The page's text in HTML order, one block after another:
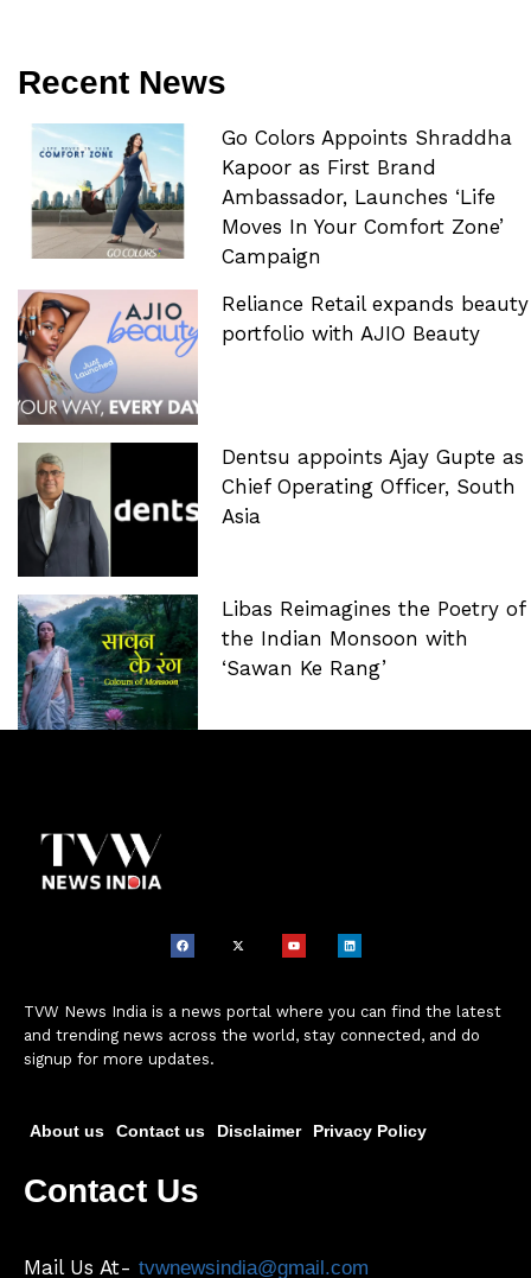
Recent News
Go Colors Appoints Shraddha
Kapoor as First Brand
Ambassador, Launches ‘Life
Moves In Your Comfort Zone’
Campaign
Reliance Retail expands beauty
portfolio with AJIO Beauty
Dentsu appoints Ajay Gupte as
Chief Operating Officer, South
Asia
Libas Reimagines the Poetry of
the Indian Monsoon with
‘Sawan Ke Rang’
TVW News India is a news portal where you can find the latest
and trending news across the world, stay connected, and do
signup for more updates.
About us Contact us Disclaimer Privacy Policy
Contact Us
Mail Us At- tvwnewsindia@gmail.com